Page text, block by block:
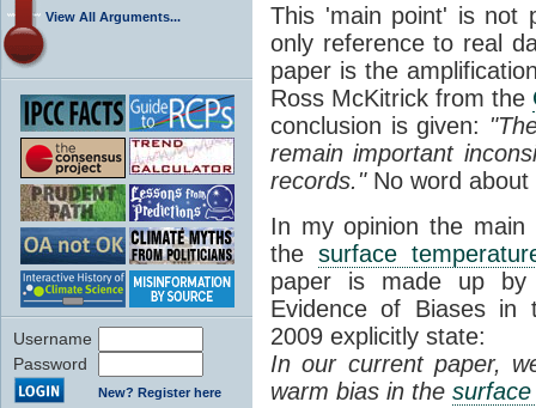
View All Arguments...
Username
Password
New? Register here
This 'main point' is not
only reference to real
paper is the
Ross McKitrick from the
conclusion is given:
remain important
records."No word about
In my opinion the
thesurface
paper is made up by
Evidence of Biases
2009 explicitly state:
In our current paper,
warm bias in the